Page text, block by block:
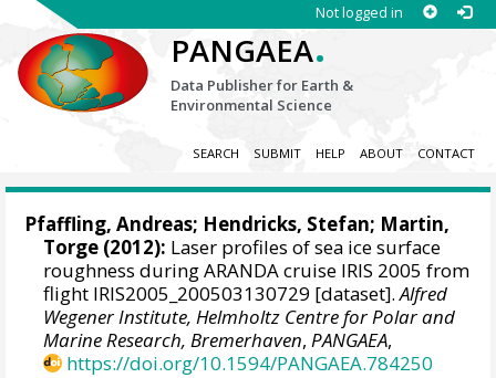
Not logged in
PANGAEA.
Data Publisher for Earth &
Environmental Science
SEARCH SUBMIT HELP ABOUT CONTACT
Pfaffling, Andreas; Hendricks, Stefan; Martin,
Torge (2012): Laser profiles of sea ice surface
roughness during ARANDA cruise IRIS 2005 from
flight IRIS2005_200503130729 [dataset].Alfred
Wegener Institute, Helmholtz Centre for Polar and
Marine Research, Bremerhaven,PANGAEA,
https://doi.org/10.1594/PANGAEA.784250